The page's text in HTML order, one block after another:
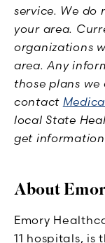
service. We do
your area.
organizations
area. Any
those plans we
contact
local State
get
About
Emory
11 hospitals, is